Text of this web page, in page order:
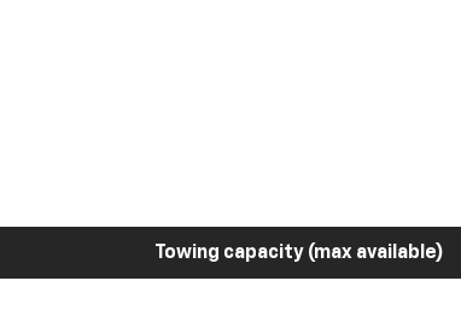
Towing capacity (max available)